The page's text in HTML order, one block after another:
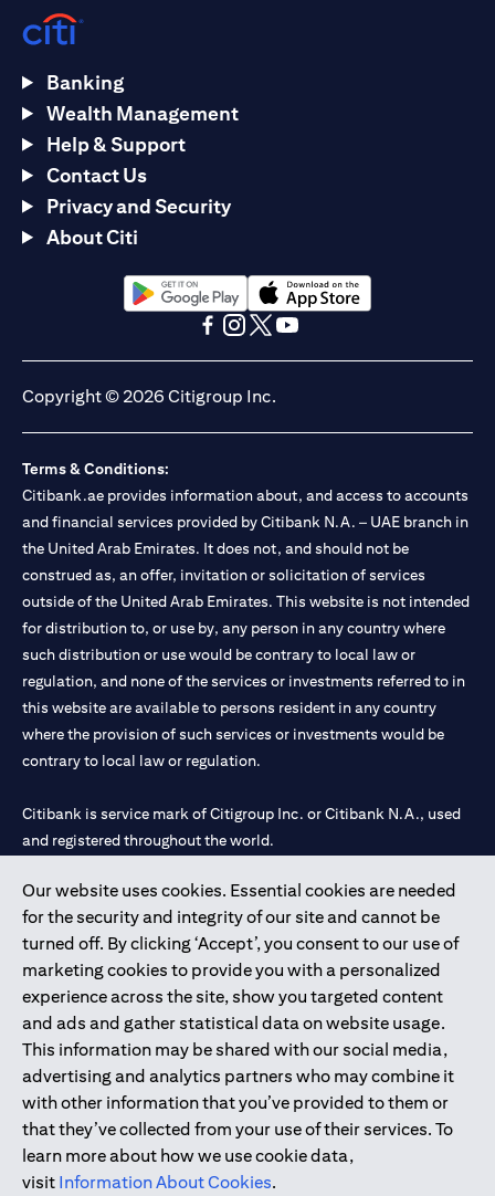
Our website uses cookies. Essential cookies are needed
for the security and integrity of our site and cannot be
turned off. By clicking ‘Accept’, you consent to our use of
marketing cookies to provide you with a personalized
experience across the site, show you targeted content
and ads and gather statistical data on website usage.
This information may be shared with our social media,
advertising and analytics partners who may combine it
with other information that you’ve provided to them or
that they’ve collected from your use of their services. To
learn more about how we use cookie data,
visit Information About Cookies.
Banking
Wealth Management
Help & Support
Contact Us
Privacy and Security
About Citi
(opens in a new tab)(opens in a new tab)
Copyright © 2026 Citigroup Inc.
Terms & Conditions:
Citibank.ae provides information about, and access to accounts
and financial services provided by Citibank N.A. – UAE branch in
the United Arab Emirates. It does not, and should not be
construed as, an offer, invitation or solicitation of services
outside of the United Arab Emirates. This website is not intended
for distribution to, or use by, any person in any country where
such distribution or use would be contrary to local law or
regulation, and none of the services or investments referred to in
this website are available to persons resident in any country
where the provision of such services or investments would be
contrary to local law or regulation.
Citibank is service mark of Citigroup Inc. or Citibank N.A., used
and registered throughout the world.
Citibank N.A. UAE is registered with Central Bank of UAE under
license numbers 202563 for Al Wasl Branch Dubai, 531989 for
Mall of the Emirates Branch Dubai, and CN-1002019 for Abu
Dhabi Branch. Tel: 04 311 4000.
Citibank N.A. - UAE Branch is licensed by the Central Bank of the
UAE as a branch of a foreign bank.
Citibank N.A. UAE is licensed with UAE Securities and
Commodities Authority (“SCA”) to undertake the financial
activity of A) Financial Consulting, Introduction and Promotion
under license number 20200000097 B) Trading Broker in
International Markets under license number 20200000198 C)
Portfolios Management under license number 20200000240 D)